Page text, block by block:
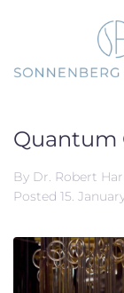
Quantum
By Dr. Robert
Posted 15.